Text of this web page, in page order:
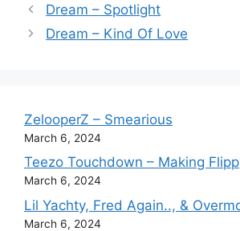
Dream – Spotlight
Dream – Kind Of Love
ZelooperZ – Smearious
March 6, 2024
Teezo Touchdown – Making
March 6, 2024
Lil Yachty, Fred Again.., &
March 6, 2024